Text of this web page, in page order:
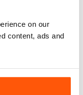
on our
content, ads and